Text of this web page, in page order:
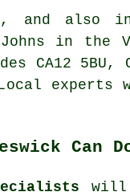
also in:
in the
5BU,
Local
Can
will